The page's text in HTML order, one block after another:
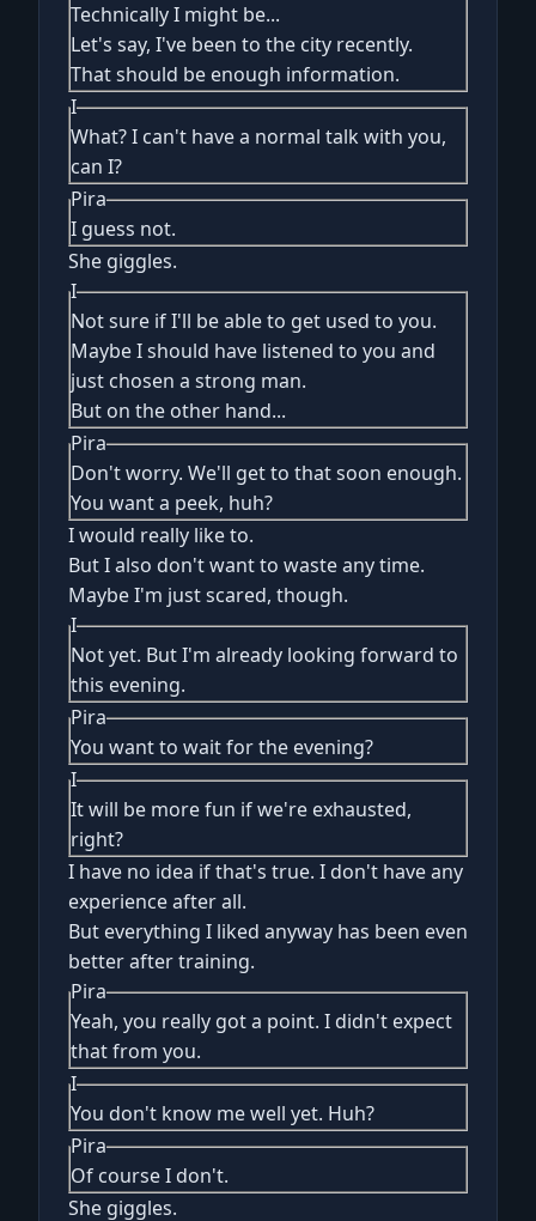
Technically I might be...
Let's say, I've been to the city recently.
That should be enough information.
I
What? I can't have a normal talk with you,
can I?
Pira
I guess not.
She giggles.
I
Not sure if I'll be able to get used to you.
Maybe I should have listened to you and
just chosen a strong man.
But on the other hand...
Pira
Don't worry. We'll get to that soon enough.
You want a peek, huh?
I would really like to.
But I also don't want to waste any time.
Maybe I'm just scared, though.
I
Not yet. But I'm already looking forward to
this evening.
Pira
You want to wait for the evening?
I
It will be more fun if we're exhausted,
right?
I have no idea if that's true. I don't have any
experience after all.
But everything I liked anyway has been even
better after training.
Pira
Yeah, you really got a point. I didn't expect
that from you.
I
You don't know me well yet. Huh?
Pira
Of course I don't.
She giggles.